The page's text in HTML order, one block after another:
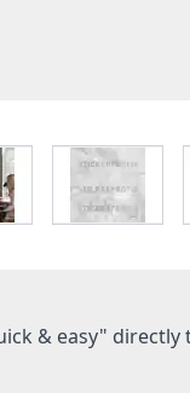
larger imageView
& easy" directly